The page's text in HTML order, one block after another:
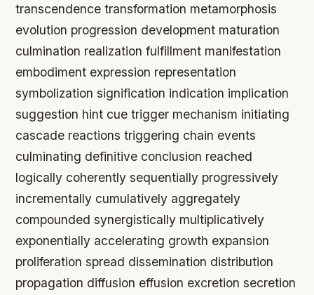
transcendence transformation metamorphosis
evolution progression development maturation
culmination realization fulfillment manifestation
embodiment expression representation
symbolization signification indication implication
suggestion hint cue trigger mechanism initiating
cascade reactions triggering chain events
culminating definitive conclusion reached
logically coherently sequentially progressively
incrementally cumulatively aggregately
compounded synergistically multiplicatively
exponentially accelerating growth expansion
proliferation spread dissemination distribution
propagation diffusion effusion excretion secretion